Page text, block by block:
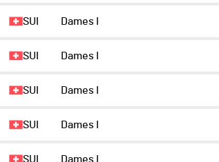
SUI Dames I
SUI Dames I
SUI Dames I
SUI Dames I
SUI Dames I